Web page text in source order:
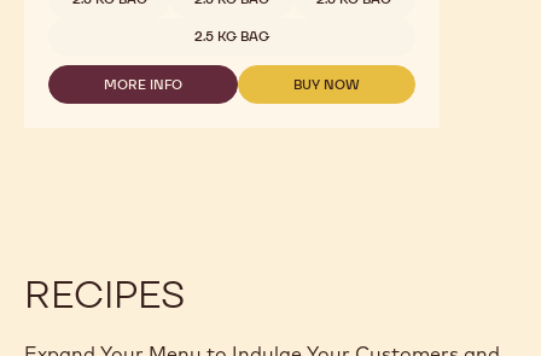
CHOCOLATE
-
80
-
2.5KG
2.5 KG BAG
MORE INFO
-
BUY NOW
-
RECIPES